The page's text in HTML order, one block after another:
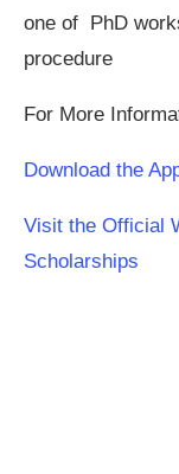
one of PhD
procedure
For More
Download the
Visit the Official
Scholarships